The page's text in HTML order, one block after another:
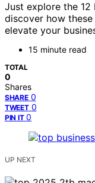
Just explore the
discover how
elevate your
15 minute read
TOTAL
0
Shares
SHARE 0
TWEET 0
PIN IT 0
UP NEXT